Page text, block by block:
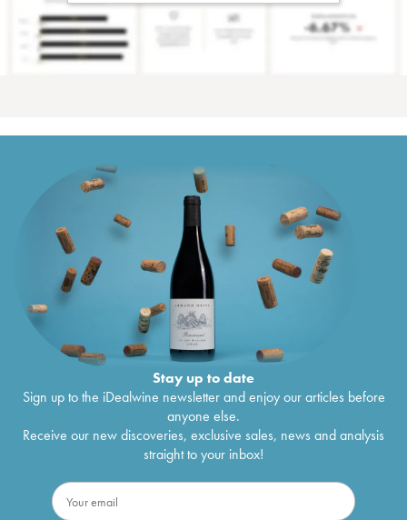
Stay up to date
Sign up to the iDealwine newsletter and enjoy our articles before
anyone else.
Receive our new discoveries, exclusive sales, news and analysis
straight to your inbox!